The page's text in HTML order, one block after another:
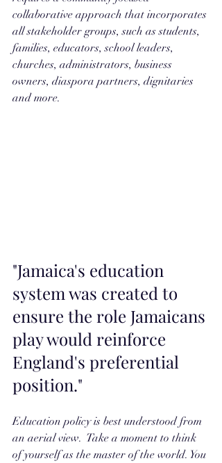
collaborative approach that incorporates
all stakeholder groups, such as students,
families, educators, school leaders,
churches, administrators, business
owners, diaspora partners, dignitaries
and more.
"Jamaica's education
system was created to
ensure the role Jamaicans
play would reinforce
England's preferential
position."
Education policy is best understood from
an aerial view.  Take a moment to think
of yourself as the master of the world. You